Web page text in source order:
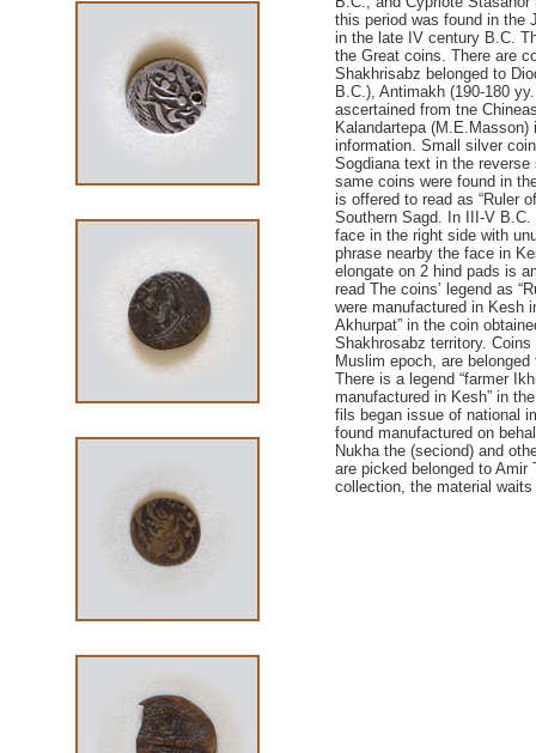
this period was found in the
in the late IV century B.C.
the Great coins. There are
Shakhrisabz belonged to
B.C.), Antimakh (190-180
ascertained from tne
Kalandartepa (M.Е.Маsson)
information. Small silver
Sogdiana text in the
same coins were found in
is offered to read as “Ruler
Southern Sagd. In III-V B.C.
face in the right side with
phrase nearby the face in
elongate on 2 hind pads is
read The coins’ legend as
were manufactured in Kesh
Akhurpat” in the coin
Shakhrosabz territory.
Muslim epoch, are
There is a legend “farmer
manufactured in Kesh” in
fils began issue of national
found manufactured on
Nukha the (seciond) and
are picked belonged to Amir
collection, the material